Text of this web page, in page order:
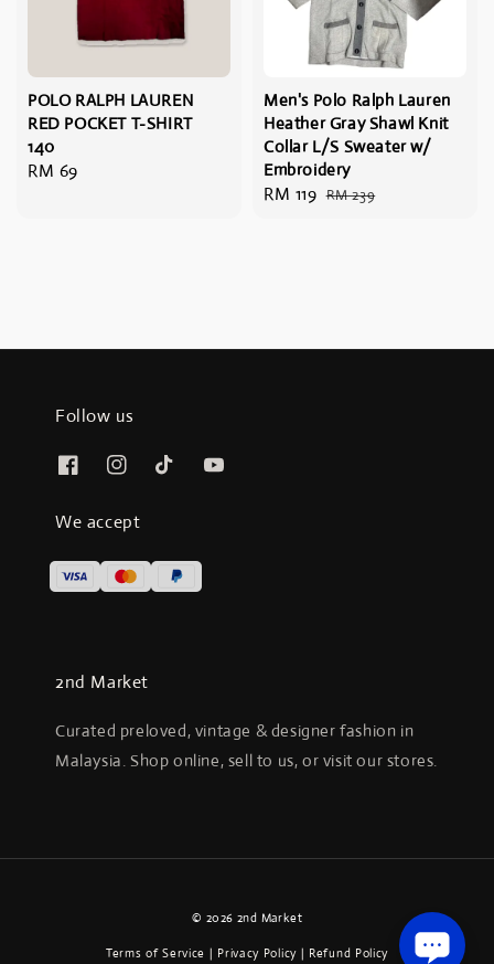
POLO RALPH LAUREN
RED POCKET T-SHIRT
140
Regular
RM 69
Men's Polo Ralph Lauren
Heather Gray Shawl Knit
Collar L/S Sweater w/
Embroidery
Sale
RM 119 Regular
RM 239
Follow us
We accept
2nd Market
Curated preloved, vintage & designer fashion in
Malaysia. Shop online, sell to us, or visit our stores.
© 2026 2nd Market
Terms of Service | Privacy Policy| Refund Policy